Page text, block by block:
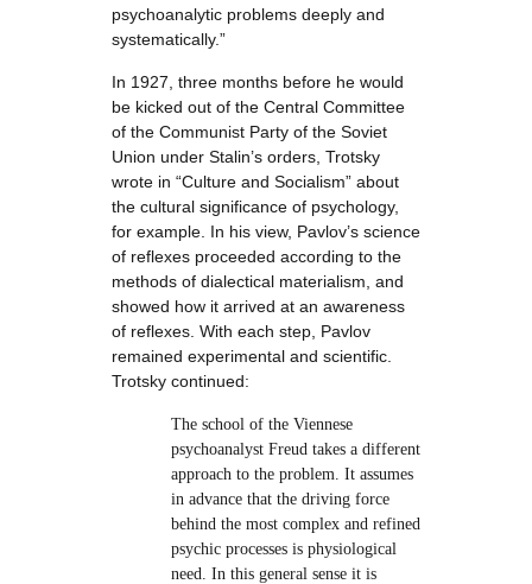
psychoanalytic problems deeply and
systematically.”
In 1927, three months before he would
be kicked out of the Central Committee
of the Communist Party of the Soviet
Union under Stalin’s orders, Trotsky
wrote in “Culture and Socialism” about
the cultural significance of psychology,
for example. In his view, Pavlov’s science
of reflexes proceeded according to the
methods of dialectical materialism, and
showed how it arrived at an awareness
of reflexes. With each step, Pavlov
remained experimental and scientific.
Trotsky continued:
The school of the Viennese
psychoanalyst Freud takes a different
approach to the problem. It assumes
in advance that the driving force
behind the most complex and refined
psychic processes is physiological
need. In this general sense it is